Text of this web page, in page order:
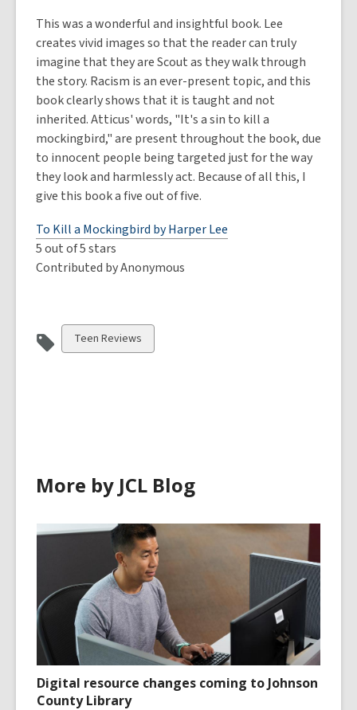
This was a wonderful and insightful book. Lee
creates vivid images so that the reader can truly
imagine that they are Scout as they walk through
the story. Racism is an ever-present topic, and this
book clearly shows that it is taught and not
inherited. Atticus' words, "It's a sin to kill a
mockingbird," are present throughout the book, due
to innocent people being targeted just for the way
they look and harmlessly act. Because of all this, I
give this book a five out of five.
To Kill a Mockingbird by Harper Lee
5 out of 5 stars
Contributed by Anonymous
View
all
Teen Reviews
More by JCL Blog
Digital resource changes coming to Johnson
County Library